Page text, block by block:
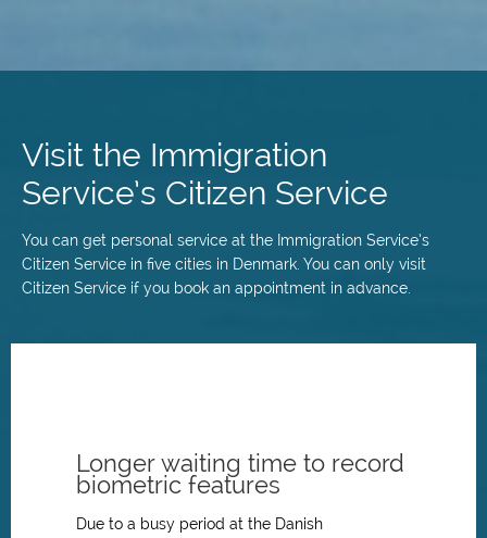
content
Visit the Immigration
Service’s Citizen Service
You can get personal service at the Immigration Service’s
Citizen Service in five cities in Denmark. You can only visit
Citizen Service if you book an appointment in advance.
Longer waiting time to record
biometric features
Due to a busy period at the Danish